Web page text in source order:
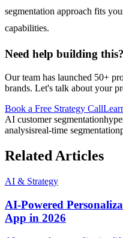
segmentation approach fits
capabilities.
Need help building this?
Our team has launched 50+
brands. Let's talk about your
Book a Free Strategy Call
AI customer segmentation
analysisreal-time segmentation
Related Articles
AI & Strategy
AI-Powered
App in 2026